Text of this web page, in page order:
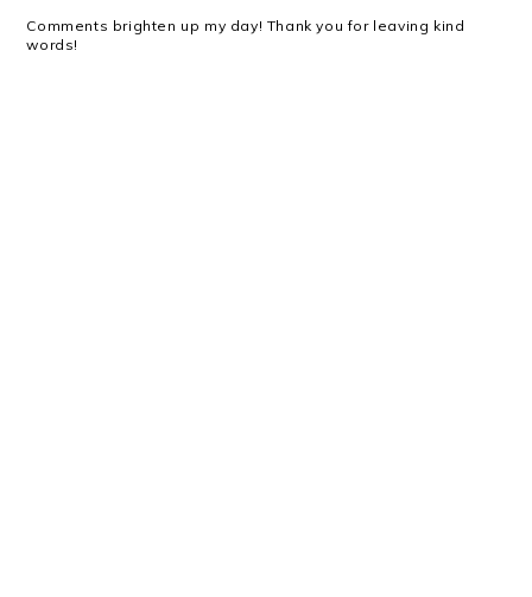
Comments brighten up my day! Thank you for leaving kind
words!